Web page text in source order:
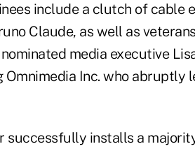
include a clutch of cable
Claude, as well as
media executive
Omnimedia Inc. who abruptly
successfully installs a